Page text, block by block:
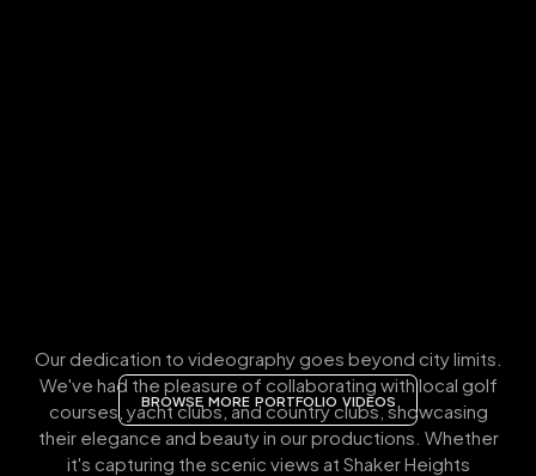
BROWSE MORE PORTFOLIO VIDEOS
Our dedication to videography goes beyond city limits.
We've had the pleasure of collaborating with local golf
courses, yacht clubs, and country clubs, showcasing
their elegance and beauty in our productions. Whether
it's capturing the scenic views at Shaker Heights